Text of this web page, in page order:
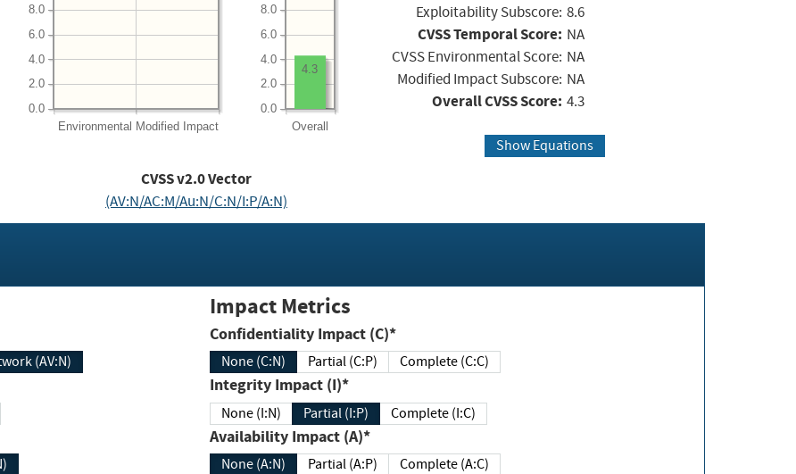
Environmental Modified Impact
0.0
2.0
4.0
6.0
8.0
Overall
0.0
2.0
4.0
6.0
8.0
4.3
Exploitability Subscore: 8.6
CVSS Temporal Score: NA
CVSS Environmental Score: NA
Modified Impact Subscore: NA
Overall CVSS Score: 4.3
Show Equations
CVSS v2.0 Vector
(AV:N/AC:M/Au:N/C:N/I:P/A:N)
(AV:N)
Impact Metrics
Confidentiality Impact (C)*
None (C:N) Partial (C:P) Complete (C:C)
Integrity Impact (I)*
None (I:N) Partial (I:P) Complete (I:C)
Availability Impact (A)*
None (A:N) Partial (A:P) Complete (A:C)